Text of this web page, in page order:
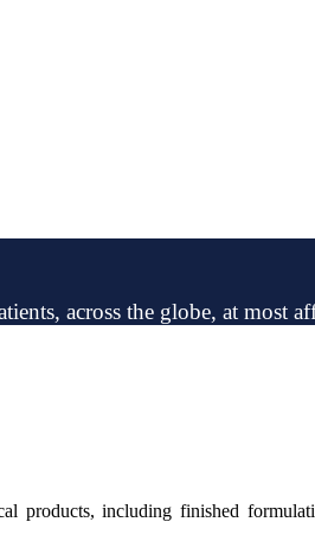
across the globe, at most
products, including finished